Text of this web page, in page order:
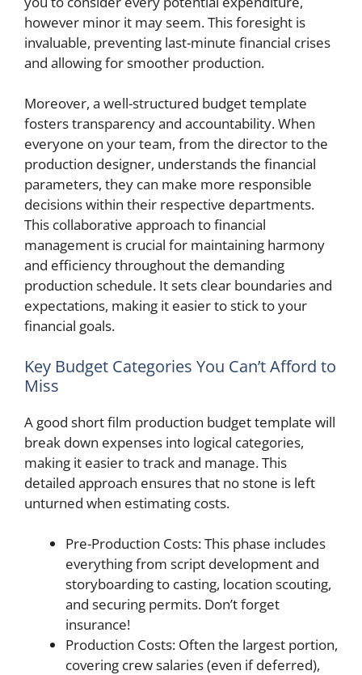
however minor it may seem. This foresight is
invaluable, preventing last-minute financial crises
and allowing for smoother production.
Moreover, a well-structured budget template
fosters transparency and accountability. When
everyone on your team, from the director to the
production designer, understands the financial
parameters, they can make more responsible
decisions within their respective departments.
This collaborative approach to financial
management is crucial for maintaining harmony
and efficiency throughout the demanding
production schedule. It sets clear boundaries and
expectations, making it easier to stick to your
financial goals.
Key Budget Categories You Can’t Afford to
Miss
A good short film production budget template will
break down expenses into logical categories,
making it easier to track and manage. This
detailed approach ensures that no stone is left
unturned when estimating costs.
Pre-Production Costs: This phase includes
everything from script development and
storyboarding to casting, location scouting,
and securing permits. Don’t forget
insurance!
Production Costs: Often the largest portion,
covering crew salaries (even if deferred),